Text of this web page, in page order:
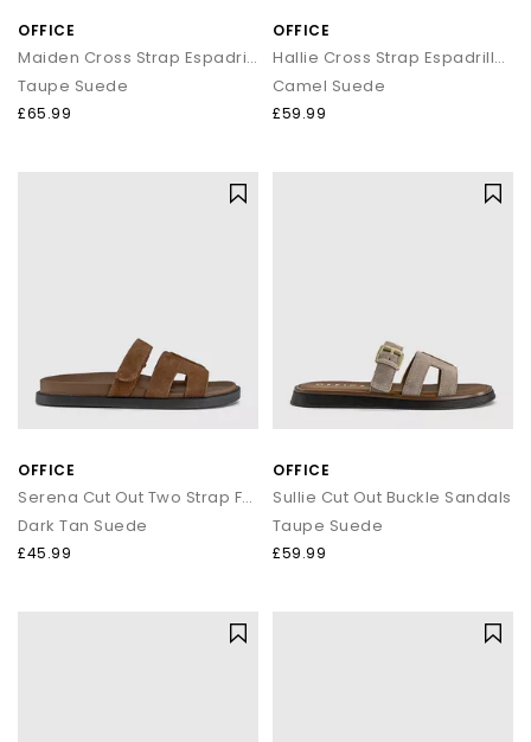
OFFICE
Maiden Cross Strap Espadrille Wedge
Taupe Suede
£65.99
OFFICE
Hallie Cross Strap Espadrille Sandals
Camel Suede
£59.99
OFFICE
Serena Cut Out Two Strap Footbed Sandals
Dark Tan Suede
£45.99
OFFICE
Sullie Cut Out Buckle Sandals
Taupe Suede
£59.99